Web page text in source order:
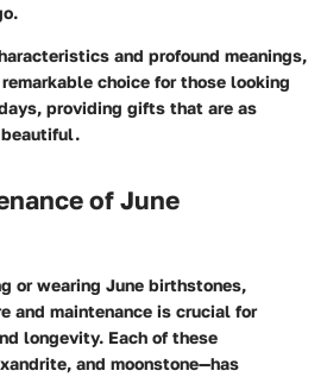
and profound meanings,
choice for those looking
providing gifts that are as
beautiful.
of June
or wearing June birthstones,
and maintenance is crucial for
longevity. Each of these
and moonstone—has